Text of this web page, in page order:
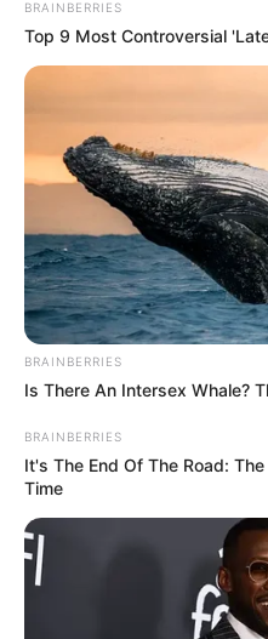
BRAINBERRIES
Top 9 Most Controversial
BRAINBERRIES
Is There An Intersex Whale?
BRAINBERRIES
It's The End Of The Road:
Time